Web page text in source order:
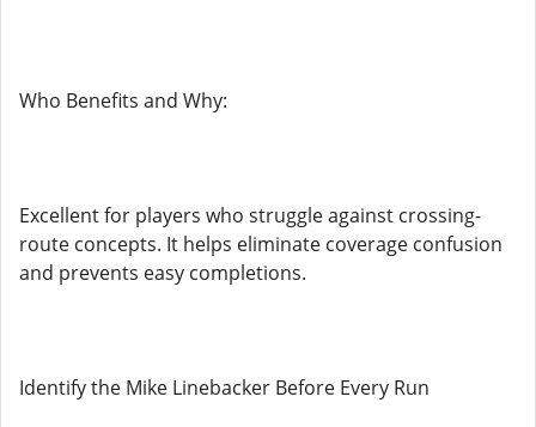
Who Benefits and Why:
Excellent for players who struggle against crossing-
route concepts. It helps eliminate coverage confusion
and prevents easy completions.
Identify the Mike Linebacker Before Every Run